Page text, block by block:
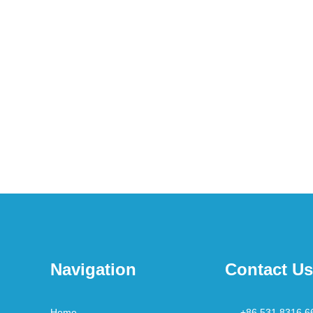
Navigation Contact Us